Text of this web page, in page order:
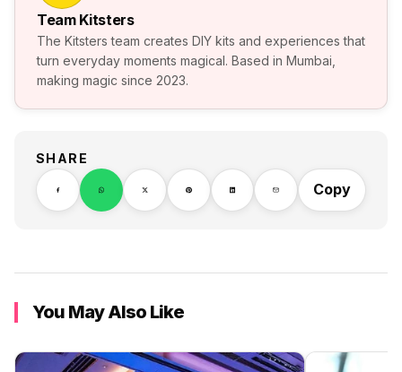
Team Kitsters
The Kitsters team creates DIY kits and experiences that
turn everyday moments magical. Based in Mumbai,
making magic since 2023.
SHARE
Copy
You May Also Like